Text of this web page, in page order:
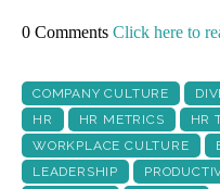
0 Comments Click here to
COMPANY CULTURE
HR
HR METRICS HR
WORKPLACE CULTURE
LEADERSHIP